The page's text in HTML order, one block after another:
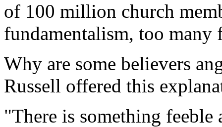
of 100 million church
fundamentalism, too
Why are some believers
Russell offered this
"There is something